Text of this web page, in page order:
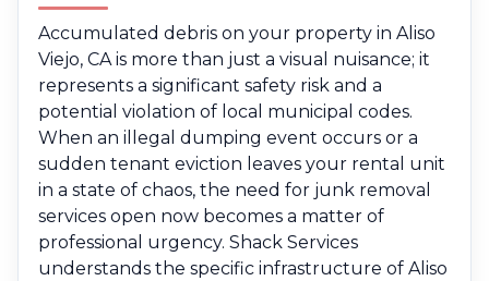
Accumulated debris on your property in Aliso
Viejo, CA is more than just a visual nuisance; it
represents a significant safety risk and a
potential violation of local municipal codes.
When an illegal dumping event occurs or a
sudden tenant eviction leaves your rental unit
in a state of chaos, the need for junk removal
services open now becomes a matter of
professional urgency. Shack Services
understands the specific infrastructure of Aliso